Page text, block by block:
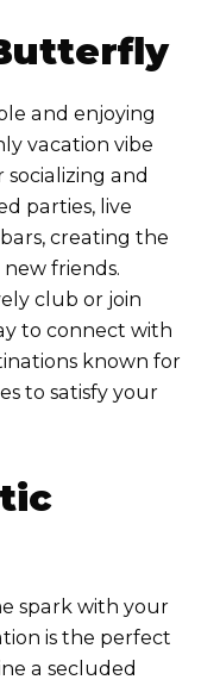
and enjoying
vacation vibe
and
parties, live
creating the
friends.
club or join
to connect with
known for
to satisfy your
spark with your
is the perfect
a secluded